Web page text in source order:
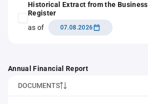
Historical Extract from the Business
Register
as of
07.08.2026
Annual Financial Report
DOCUMENTS